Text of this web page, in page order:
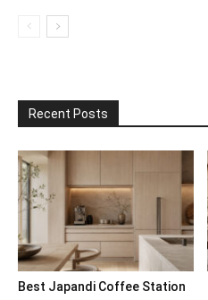
Recent Posts
Best Japandi Coffee Station